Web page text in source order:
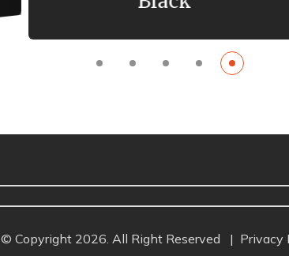
© Copyright 2026. All Right Reserved | Privacy